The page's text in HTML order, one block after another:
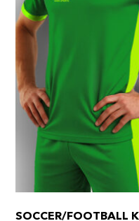
SOCCER/FOOTBALL